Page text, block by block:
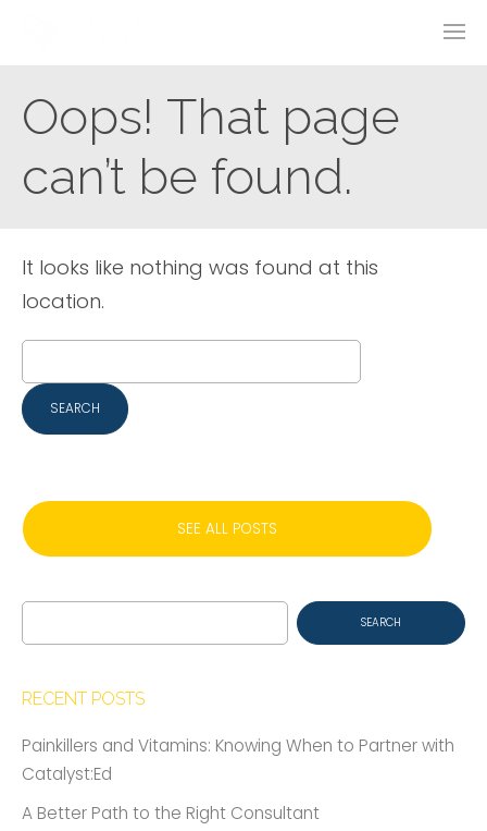
Oops! That page
can’t be found.
It looks like nothing was found at this
location.
for:
SEE ALL POSTS
Search
for:
RECENT POSTS
Painkillers and Vitamins: Knowing When to Partner with
Catalyst:Ed
A Better Path to the Right Consultant